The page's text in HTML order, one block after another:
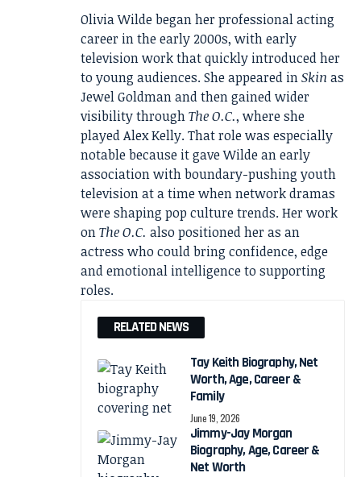
Olivia Wilde began her professional acting
career in the early 2000s, with early
television work that quickly introduced her
to young audiences. She appeared inSkin as
Jewel Goldman and then gained wider
visibility throughThe O.C., where she
played Alex Kelly. That role was especially
notable because it gave Wilde an early
association with boundary-pushing youth
television at a time when network dramas
were shaping pop culture trends. Her work
onThe O.C. also positioned her as an
actress who could bring confidence, edge
and emotional intelligence to supporting
roles.
RELATED NEWS
Tay Keith Biography, Net
Worth, Age, Career &
Family
June 19, 2026
Jimmy-Jay Morgan
Biography, Age, Career &
Net Worth